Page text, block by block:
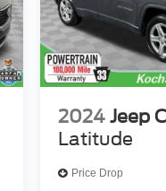
2024 Jeep
Latitude
Price Drop